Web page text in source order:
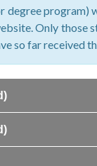
degree program)
Only those
so far received